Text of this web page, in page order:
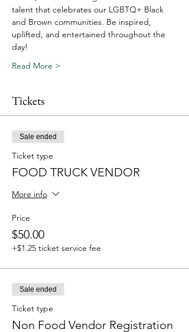
talent that celebrates our LGBTQ+ Black
and Brown communities. Be inspired,
uplifted, and entertained throughout the
day!
Read More >
Tickets
Sale ended
Ticket type
FOOD TRUCK VENDOR
More info
Price
$50.00
+$1.25 ticket service fee
Sale ended
Ticket type
Non Food Vendor Registration